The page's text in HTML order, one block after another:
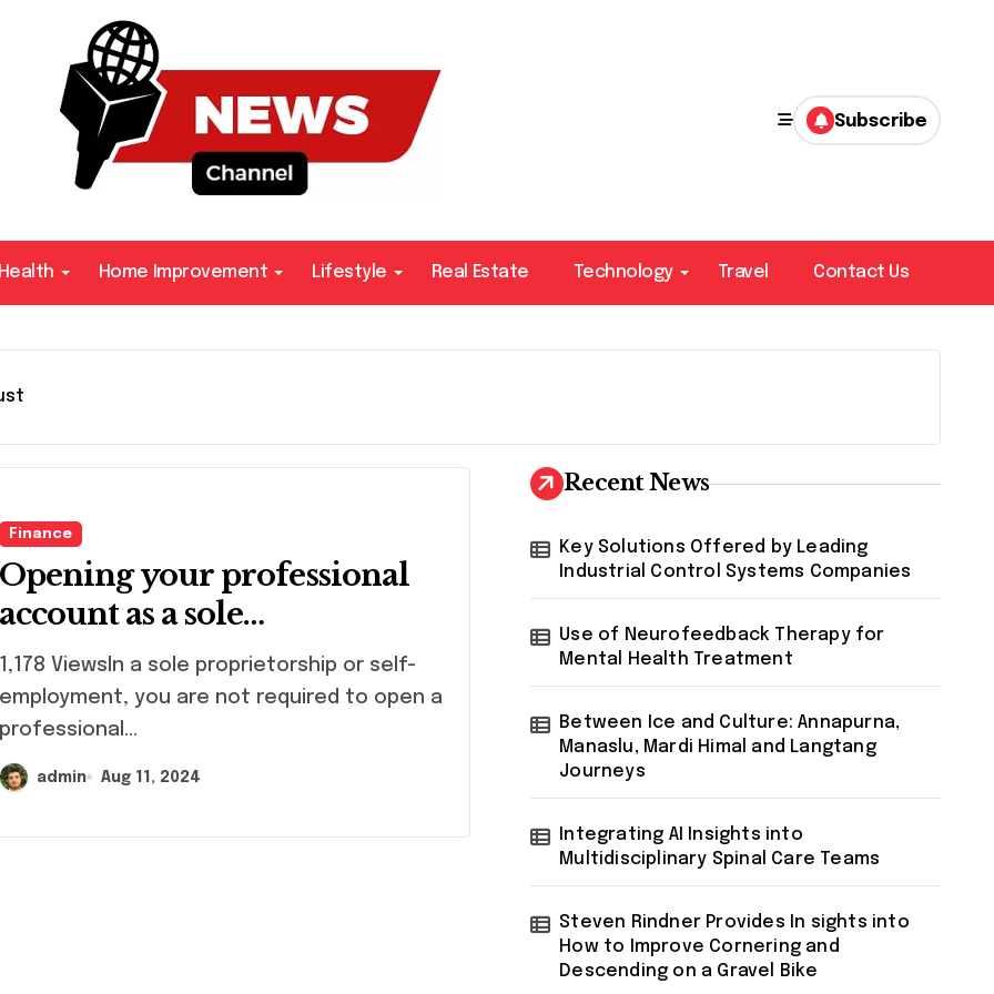
Subscribe
Home Improvement Lifestyle Real Estate Technology Travel Contact Us
Finance
Opening your professional
account as a sole
proprietorship
1,178 ViewsIn a sole proprietorship or self-
employment, you are not required to open a
professional...
admin Aug 11, 2024
Recent News
Key Solutions Offered by Leading
Industrial Control Systems Companies
Use of Neurofeedback Therapy for
Mental Health Treatment
Between Ice and Culture: Annapurna,
Manaslu, Mardi Himal and Langtang
Journeys
Integrating AI Insights into
Multidisciplinary Spinal Care Teams
Steven Rindner Provides In sights into
How to Improve Cornering and
Descending on a Gravel Bike